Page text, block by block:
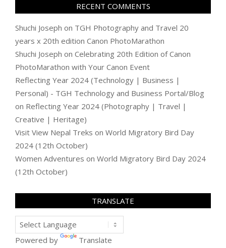
RECENT COMMENTS
Shuchi Joseph on TGH Photography and Travel 20
years x 20th edition Canon PhotoMarathon
Shuchi Joseph on Celebrating 20th Edition of Canon
PhotoMarathon with Your Canon Event
Reflecting Year 2024 (Technology | Business |
Personal) - TGH Technology and Business Portal/Blog
on Reflecting Year 2024 (Photography | Travel |
Creative | Heritage)
Visit View Nepal Treks on World Migratory Bird Day
2024 (12th October)
Women Adventures on World Migratory Bird Day 2024
(12th October)
TRANSLATE
Powered by Translate